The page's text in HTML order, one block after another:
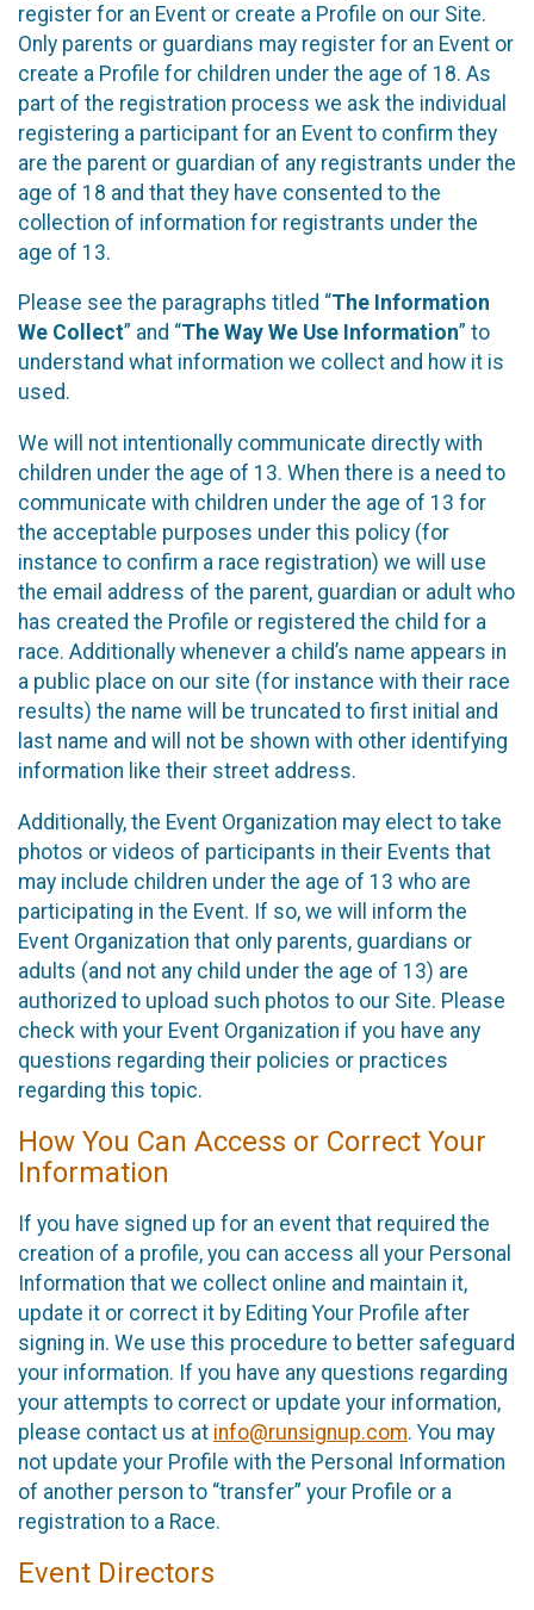
register for an Event or create a Profile on our Site.
Only parents or guardians may register for an Event or
create a Profile for children under the age of 18. As
part of the registration process we ask the individual
registering a participant for an Event to confirm they
are the parent or guardian of any registrants under the
age of 18 and that they have consented to the
collection of information for registrants under the
age of 13.
Please see the paragraphs titled “The Information
We Collect” and “The Way We Use Information” to
understand what information we collect and how it is
used.
We will not intentionally communicate directly with
children under the age of 13. When there is a need to
communicate with children under the age of 13 for
the acceptable purposes under this policy (for
instance to confirm a race registration) we will use
the email address of the parent, guardian or adult who
has created the Profile or registered the child for a
race. Additionally whenever a child’s name appears in
a public place on our site (for instance with their race
results) the name will be truncated to first initial and
last name and will not be shown with other identifying
information like their street address.
Additionally, the Event Organization may elect to take
photos or videos of participants in their Events that
may include children under the age of 13 who are
participating in the Event. If so, we will inform the
Event Organization that only parents, guardians or
adults (and not any child under the age of 13) are
authorized to upload such photos to our Site. Please
check with your Event Organization if you have any
questions regarding their policies or practices
regarding this topic.
How You Can Access or Correct Your
Information
If you have signed up for an event that required the
creation of a profile, you can access all your Personal
Information that we collect online and maintain it,
update it or correct it by Editing Your Profile after
signing in. We use this procedure to better safeguard
your information. If you have any questions regarding
your attempts to correct or update your information,
please contact us at info@runsignup.com. You may
not update your Profile with the Personal Information
of another person to “transfer” your Profile or a
registration to a Race.
Event Directors